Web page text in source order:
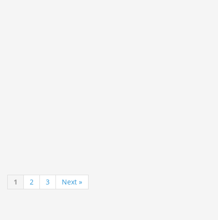
1 2 3 Next »